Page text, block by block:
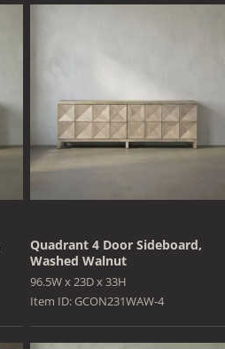
Quadrant 4 Door Sideboard,
Washed Walnut
96.5W x 23D x 33H
Item ID: GCON231WAW-4